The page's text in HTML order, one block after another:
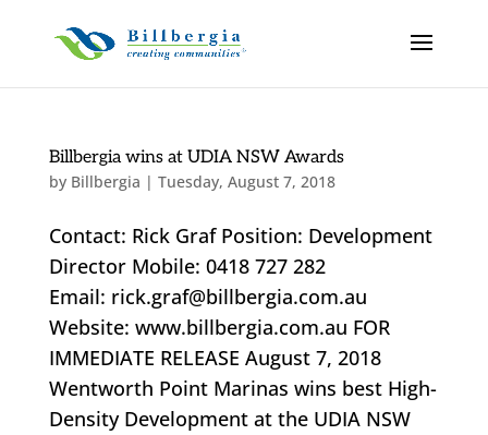
Billbergia wins at UDIA NSW Awards
by Billbergia | Tuesday, August 7, 2018
Contact: Rick Graf Position: Development
Director Mobile: 0418 727 282
Email: rick.graf@billbergia.com.au
Website: www.billbergia.com.au FOR
IMMEDIATE RELEASE August 7, 2018
Wentworth Point Marinas wins best High-
Density Development at the UDIA NSW